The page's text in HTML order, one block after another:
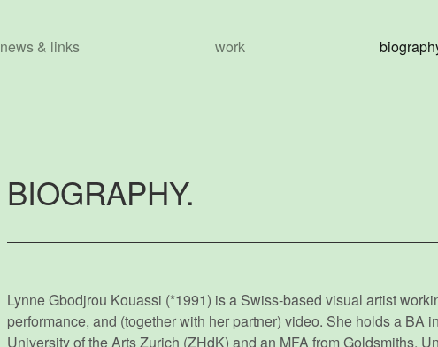
news & links work
BIOGRAPHY.
Lynne Gbodjrou Kouassi (*1991) is a Swiss-based visual artist
performance, and (together with her partner) video. She holds a BA
University of the Arts Zurich (ZHdK) and an MFA from Goldsmiths,